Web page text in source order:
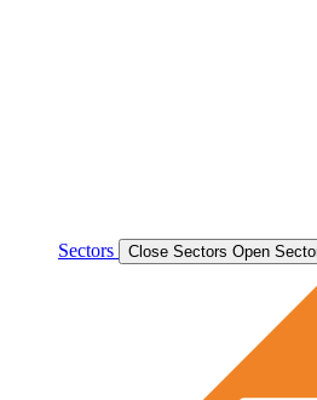
Sectors Close Sectors Open